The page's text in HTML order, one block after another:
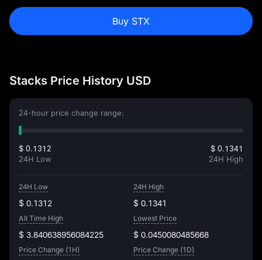
Buy STX
Stacks Price History USD
24-hour price change range:
$ 0.1312
24H Low
$ 0.1341
24H High
24H Low
$ 0.1312
24H High
$ 0.1341
All Time High
$ 3.840638956084225
Lowest Price
$ 0.0450080485668
Price Change (1H) Price Change (1D)